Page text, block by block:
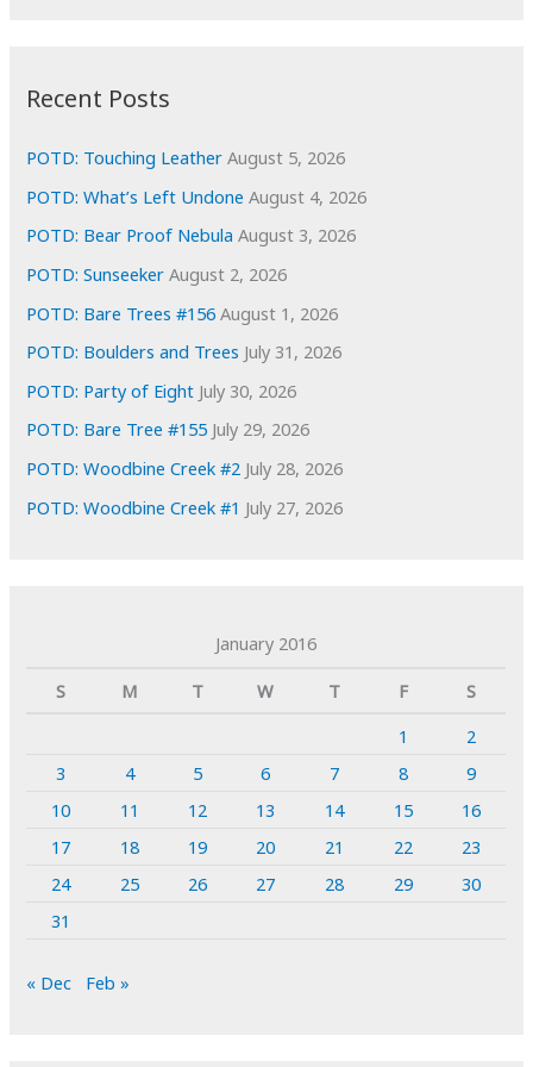
e
s
Recent Posts
POTD: Touching Leather August 5, 2026
POTD: What’s Left Undone August 4, 2026
POTD: Bear Proof Nebula August 3, 2026
POTD: Sunseeker August 2, 2026
POTD: Bare Trees #156 August 1, 2026
POTD: Boulders and Trees July 31, 2026
POTD: Party of Eight July 30, 2026
POTD: Bare Tree #155 July 29, 2026
POTD: Woodbine Creek #2 July 28, 2026
POTD: Woodbine Creek #1 July 27, 2026
January 2016
S
M T W T F
S
1
2
3
4 5 6 7 8
9
10
11 12 13 14 15
16
17
18 19 20 21 22
23
24
25 26 27 28 29
30
31
« Dec Feb »